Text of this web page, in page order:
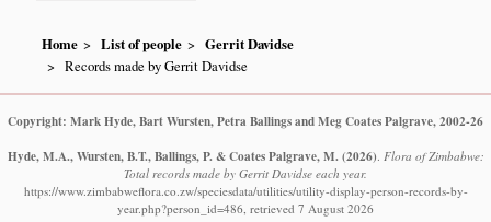
Home List of people
Gerrit Davidse
Records made by Gerrit Davidse
Copyright: Mark Hyde, Bart Wursten, Petra Ballings and Meg Coates Palgrave, 2002-26
Hyde, M.A., Wursten, B.T., Ballings, P. & Coates Palgrave, M. (2026). Flora of Zimbabwe:
Total records made by Gerrit Davidse each year.
https://www.zimbabweflora.co.zw/speciesdata/utilities/utility-display-person-records-by-
year.php?person_id=486, retrieved 7 August 2026